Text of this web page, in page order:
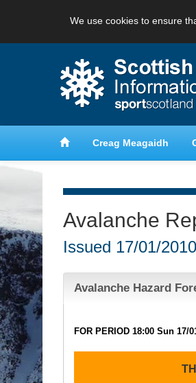
We use cookies to ensure
Learn about avalanche safety
Creag Meagaidh
Avalanche
Issued 17/01/2010
Avalanche Hazard
FOR PERIOD 18:00 Sun 17/